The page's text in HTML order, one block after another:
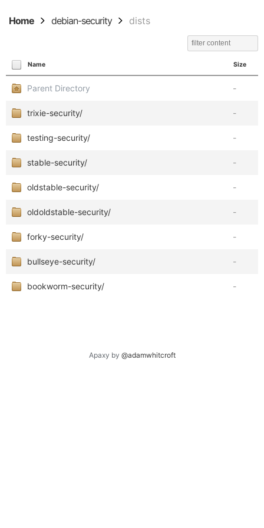
Home debian-security dists
Name Size
Parent Directory -
trixie-security/ -
testing-security/ -
stable-security/ -
oldstable-security/ -
oldoldstable-security/ -
forky-security/ -
bullseye-security/ -
bookworm-security/ -
Apaxy by @adamwhitcroft